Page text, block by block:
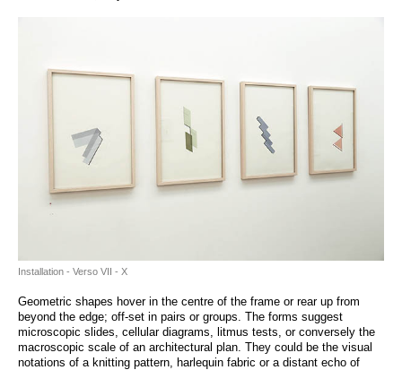
Installation - Verso VII - X
Geometric shapes hover in the centre of the frame or rear up from
beyond the edge; off-set in pairs or groups. The forms suggest
microscopic slides, cellular diagrams, litmus tests, or conversely the
macroscopic scale of an architectural plan. They could be the visual
notations of a knitting pattern, harlequin fabric or a distant echo of